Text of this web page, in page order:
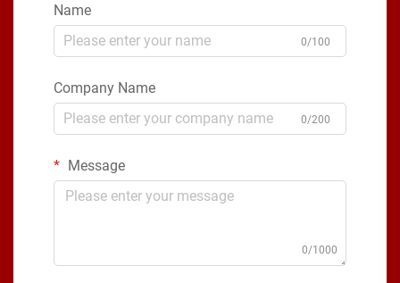
Name
0/100
Company Name
0/200
Message
0/1000